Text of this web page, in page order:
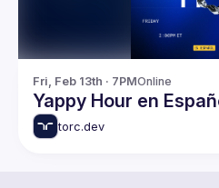
Fri, Feb 13th · 7PMOnline
Yappy Hour en
torc.dev